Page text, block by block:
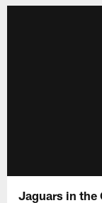
Jaguars in the